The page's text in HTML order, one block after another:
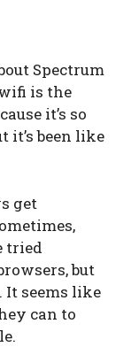
Spectrum
is the
it’s so
it’s been like
get
tried
but
It seems like
can to